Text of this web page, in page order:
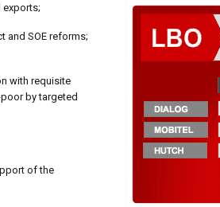
exports;
and SOE reforms;
with requisite
by targeted
of the